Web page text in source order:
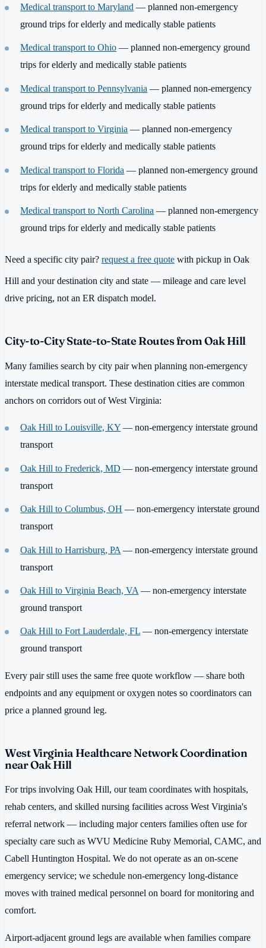
Medical transport to Maryland — planned non-emergency
ground trips for elderly and medically stable patients
Medical transport to Ohio — planned non-emergency ground
trips for elderly and medically stable patients
Medical transport to Pennsylvania — planned non-emergency
ground trips for elderly and medically stable patients
Medical transport to Virginia — planned non-emergency
ground trips for elderly and medically stable patients
Medical transport to Florida — planned non-emergency ground
trips for elderly and medically stable patients
Medical transport to North Carolina — planned non-emergency
ground trips for elderly and medically stable patients
Need a specific city pair? request a free quote with pickup in Oak
Hill and your destination city and state — mileage and care level
drive pricing, not an ER dispatch model.
City-to-City State-to-State Routes from Oak Hill
Many families search by city pair when planning non-emergency
interstate medical transport. These destination cities are common
anchors on corridors out of West Virginia:
Oak Hill to Louisville, KY — non-emergency interstate ground
transport
Oak Hill to Frederick, MD — non-emergency interstate ground
transport
Oak Hill to Columbus, OH — non-emergency interstate ground
transport
Oak Hill to Harrisburg, PA — non-emergency interstate ground
transport
Oak Hill to Virginia Beach, VA— non-emergency interstate
ground transport
Oak Hill to Fort Lauderdale, FL — non-emergency interstate
ground transport
Every pair still uses the same free quote workflow — share both
endpoints and any equipment or oxygen notes so coordinators can
price a planned ground leg.
West Virginia Healthcare Network Coordination
near Oak Hill
For trips involving Oak Hill, our team coordinates with hospitals,
rehab centers, and skilled nursing facilities across West Virginia's
referral network — including major centers families often use for
specialty care such as WVU Medicine Ruby Memorial, CAMC, and
Cabell Huntington Hospital. We do not operate as an on-scene
emergency service; we schedule non-emergency long-distance
moves with trained medical personnel on board for monitoring and
comfort.
Airport-adjacent ground legs are available when families compare